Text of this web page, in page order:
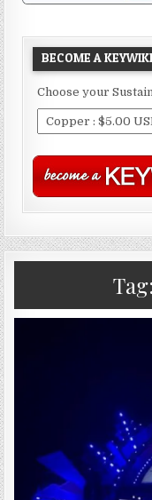
BECOME A
Choose your
Tag: